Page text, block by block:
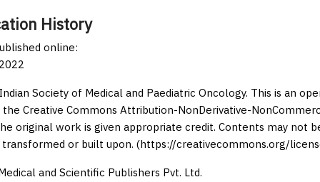
History
online:
Society of Medical and Paediatric Oncology. This is an
Creative Commons Attribution-NonDerivative-
original work is given appropriate credit. Contents may not
transformed or built upon. (https://creativecommons.org/
and Scientific Publishers Pvt. Ltd.